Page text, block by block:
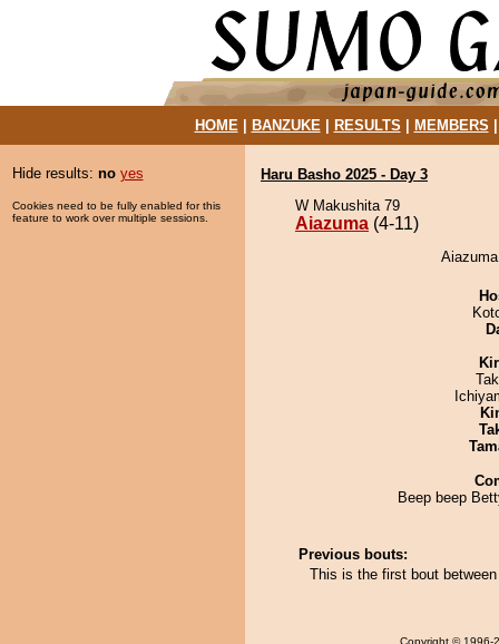
HOME| BANZUKE| RESULTS MEMBERS
Hide results: no yes
Cookies need to be fully enabled for this
feature to work over multiple sessions.
Haru Basho 2025 - Day 3
W Makushita 79
Aiazuma (4-11)
Beep beep
Previous bouts:
This is the first bout
Copyright © 1996-